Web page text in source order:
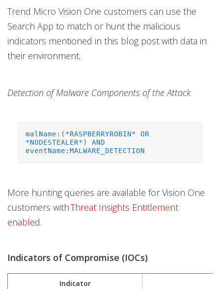
Trend Micro Vision One customers can use the
Search App to match or hunt the malicious
indicators mentioned in this blog post with data in
their environment.
Detection of Malware Components of the Attack
malName:(*RASPBERRYROBIN* OR
*NODESTEALER*) AND
eventName:MALWARE_DETECTION
More hunting queries are available for Vision One
customers withThreat Insights Entitlement
enabled.
Indicators of Compromise (IOCs)
Indicator